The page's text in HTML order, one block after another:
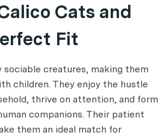
Cats and
Fit
sociable creatures, making them
children. They enjoy the hustle
thrive on attention, and form
companions. Their patient
them an ideal match for